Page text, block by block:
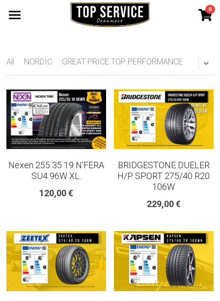
0
All NORDIC GREAT PRICE TOP PERFORMANCE
Nexen 255 35 19 N'FERA
SU4 96W XL.
120,00 €
BRIDGESTONE DUELER
H/P SPORT 275/40 R20
106W
229,00 €
×
STORE CATEGORIES
175 65 15
165 70 14
185 60 15
205 55 16 TYRE
195 65 15 TYRES
225 40 18 TYRE
225 45 17 TYRE
275 40 20
AUTOGREEN